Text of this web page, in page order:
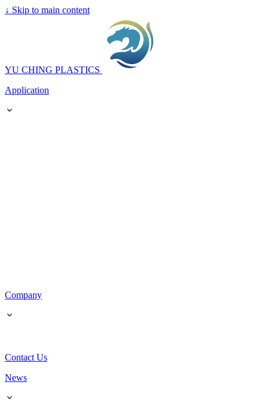
↓ Skip to main content
YU CHING PLASTICS
Application
Company
Contact Us
News